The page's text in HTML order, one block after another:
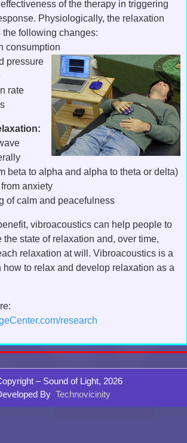
of the therapy in triggering
Physiologically, the relaxation
following changes:
consumption
pressure
rate
beta to alpha and alpha to theta or delta)
anxiety
of calm and peacefulness
vibroacoustics can help people to
the state of relaxation and, over time,
relaxation at will. Vibroacoustics is a
how to relax and develop relaxation as a
research
– Sound of Light, 2026
By Technovicinity